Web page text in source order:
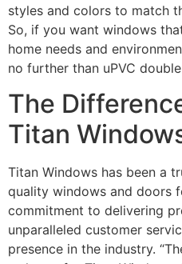
styles and colors to match
So, if you want windows
home needs and
no further than uPVC
The
Titan
Titan Windows has been a
quality windows and doors
commitment to delivering
unparalleled customer
presence in the industry.